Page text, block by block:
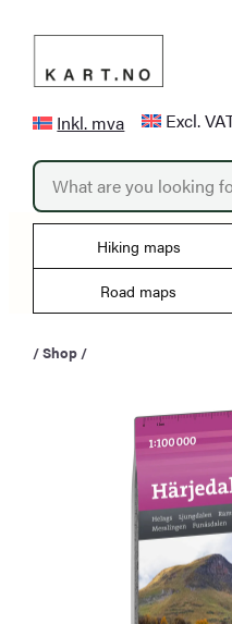
content
Inkl. mva Excl.
P
o
d
t
r
Hiking maps
Road maps
/Shop /